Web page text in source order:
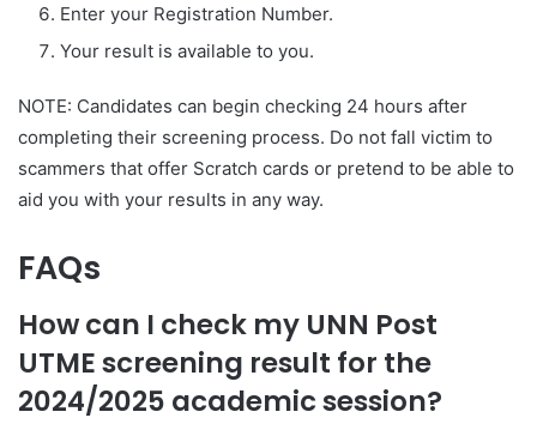
Enter your Registration Number.
Your result is available to you.
NOTE: Candidates can begin checking 24 hours after
completing their screening process. Do not fall victim to
scammers that offer Scratch cards or pretend to be able to
aid you with your results in any way.
FAQs
How can I check my UNN Post
UTME screening result for the
2024/2025 academic session?